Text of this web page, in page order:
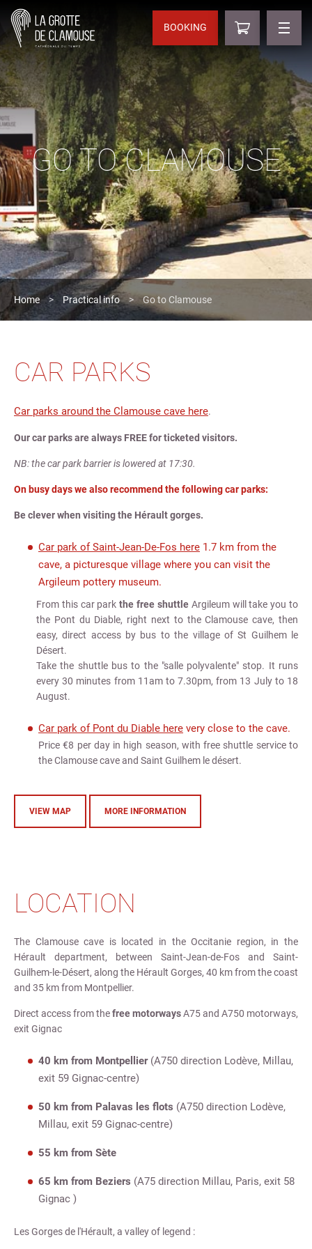
BOOKING
GO TO CLAMOUSE
Home > Practical info > Go to Clamouse
CAR PARKS
Car parks around the Clamouse cave here.
Our car parks are always FREE for ticketed visitors.
NB: the car park barrier is lowered at 17:30.
On busy days we also recommend the following car parks:
Be clever when visiting the Hérault gorges.
Car park of Saint-Jean-De-Fos here 1.7 km from the
cave, a picturesque village where you can visit the
Argileum pottery museum.
From this car parkthe free shuttleArgileum will take you to
the Pont du Diable, right next to the Clamouse cave, then
easy, direct access by bus to the village of St Guilhem le
Désert.
Take the shuttle bus to the "salle polyvalente" stop. It runs
every 30 minutes from 11am to 7.30pm, from 13 July to 18
August.
Car park of Pont du Diable here very close to the cave.
Price €8 per day in high season, with free shuttle service to
the Clamouse cave and Saint Guilhem le désert.
VIEW MAP MORE INFORMATION
LOCATION
The Clamouse cave is located in the Occitanie region, in the
Hérault department, between Saint-Jean-de-Fos and Saint-
Guilhem-le-Désert, along the Hérault Gorges, 40 km from the coast
and 35 km from Montpellier.
Direct access from thefree motorwaysA75 and A750 motorways,
exit Gignac
40 km from Montpellier(A750 direction Lodève, Millau,
exit 59 Gignac-centre)
50 km from Palavas les flots (A750 direction Lodève,
Millau, exit 59 Gignac-centre)
55 km from Sète
65 km from Beziers (A75 direction Millau, Paris, exit 58
Gignac )
Les Gorges de l'Hérault, a valley of legend :